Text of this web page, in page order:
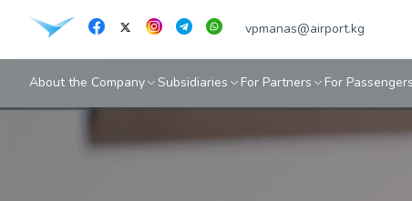
vpmanas@airport.kg
About the Company Subsidiaries For Partners For Passengers